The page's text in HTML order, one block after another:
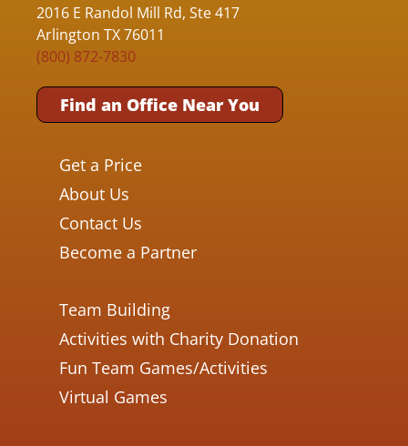
2016 E Randol Mill Rd, Ste 417
Arlington TX 76011
(800) 872-7830
Find an Office Near You
Get a Price
About Us
Contact Us
Become a Partner
Team Building
Activities with Charity Donation
Fun Team Games/Activities
Virtual Games